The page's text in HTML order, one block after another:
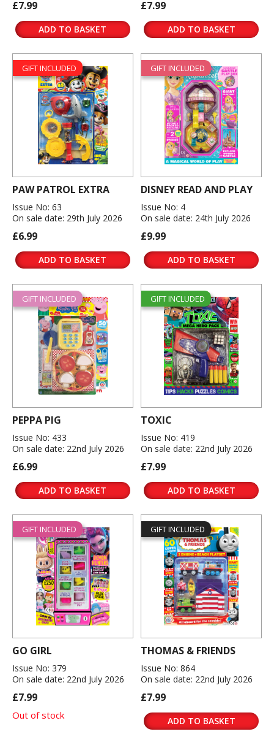
£7.99
ADD TO BASKET
£7.99
ADD TO BASKET
GIFT INCLUDED
PAW PATROL EXTRA
Issue No: 63
On sale date: 29th July 2026
£6.99
ADD TO BASKET
GIFT INCLUDED
DISNEY READ AND PLAY
Issue No: 4
On sale date: 24th July 2026
£9.99
ADD TO BASKET
GIFT INCLUDED
PEPPA PIG
Issue No: 433
On sale date: 22nd July 2026
£6.99
ADD TO BASKET
GIFT INCLUDED
TOXIC
Issue No: 419
On sale date: 22nd July 2026
£7.99
ADD TO BASKET
GIFT INCLUDED
GO GIRL
Issue No: 379
On sale date: 22nd July 2026
£7.99
Out of stock
GIFT INCLUDED
THOMAS & FRIENDS
Issue No: 864
On sale date: 22nd July 2026
£7.99
ADD TO BASKET